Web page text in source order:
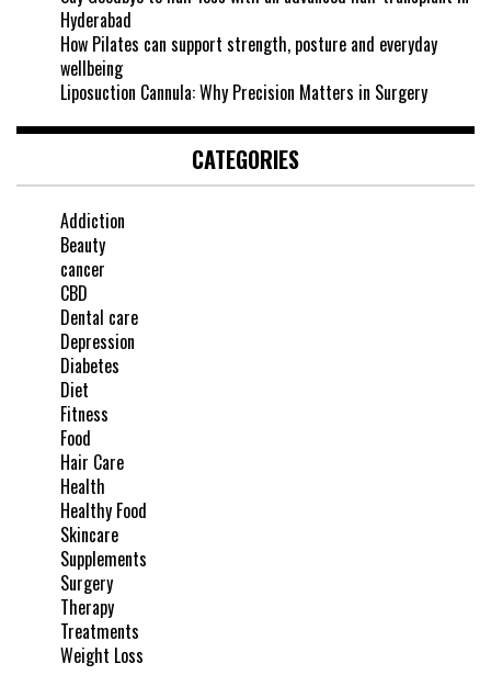
Hyderabad
How Pilates can support strength, posture and everyday
wellbeing
Liposuction Cannula: Why Precision Matters in Surgery
CATEGORIES
Addiction
Beauty
cancer
CBD
Dental care
Depression
Diabetes
Diet
Fitness
Food
Hair Care
Health
Healthy Food
Skincare
Supplements
Surgery
Therapy
Treatments
Weight Loss